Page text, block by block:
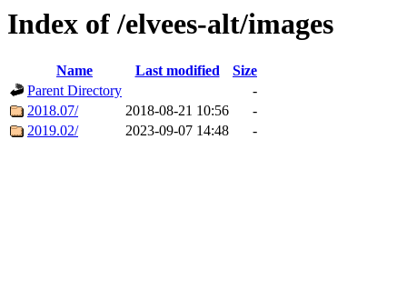
Index of /elvees-alt/images
Name Last modified
Size
Parent Directory
-
2018.07/
2018-08-21 10:56
-
2019.02/
2023-09-07 14:48 -